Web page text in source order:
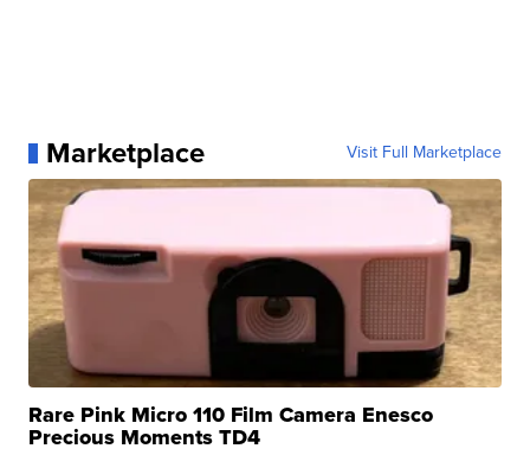
Marketplace Visit Full Marketplace
Rare Pink Micro 110 Film Camera Enesco
Precious Moments TD4